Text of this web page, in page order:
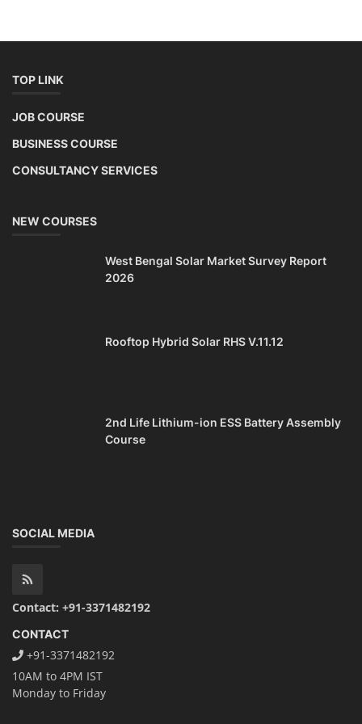
TOP LINK
JOB COURSE
BUSINESS COURSE
CONSULTANCY SERVICES
NEW COURSES
West Bengal Solar Market Survey Report
2026
Rooftop Hybrid Solar RHS V.11.12
2nd Life Lithium-ion ESS Battery Assembly
Course
SOCIAL MEDIA
Contact: +91-3371482192
CONTACT
+91-3371482192
10AM to 4PM IST
Monday to Friday